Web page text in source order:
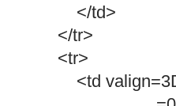
</td>
</tr>
<tr>
<td